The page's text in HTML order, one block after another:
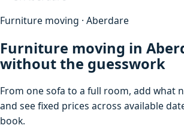
Furniture moving · Aberdare
Furniture moving in
without the guesswork
From one sofa to a full room, add what
and see fixed prices across available
book.